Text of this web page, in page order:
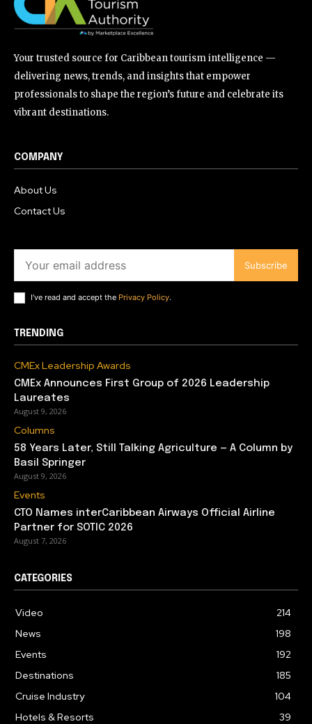
Your trusted source for Caribbean tourism intelligence —
delivering news, trends, and insights that empower
professionals to shape the region’s future and celebrate its
vibrant destinations.
COMPANY
About Us
Contact Us
Subscribe
I've read and accept the Privacy Policy.
TRENDING
CMEx Leadership Awards
CMEx Announces First Group of 2026 Leadership
Laureates
August 9, 2026
Columns
58 Years Later, Still Talking Agriculture — A Column by
Basil Springer
August 9, 2026
Events
CTO Names interCaribbean Airways Official Airline
Partner for SOTIC 2026
August 7, 2026
CATEGORIES
Video
214
News
198
Events
192
Destinations
185
Cruise Industry
104
Hotels & Resorts
39